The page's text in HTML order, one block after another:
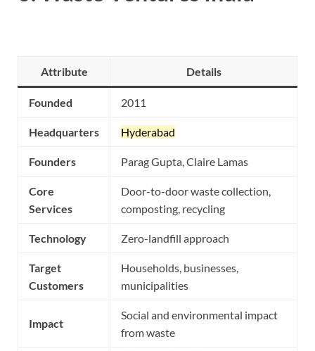
Attribute Details
Founded 2011
Headquarters Hyderabad
Founders Parag Gupta, Claire Lamas
Core
Services
Door-to-door waste collection,
composting, recycling
Technology Zero-landfill approach
Target
Customers
Households, businesses,
municipalities
Impact
Social and environmental impact
from waste